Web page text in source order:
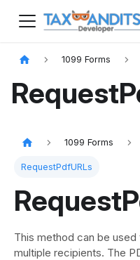
1099 Forms
1099 Forms
RequestPdfURLs
This method can be
multiple recipients. The